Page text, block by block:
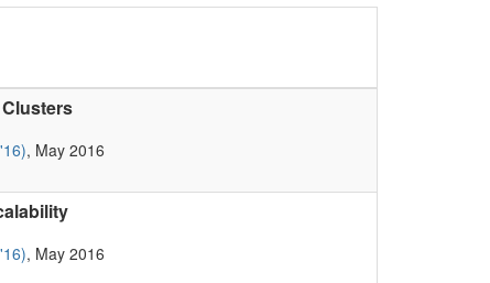
, May 2016
, May 2016